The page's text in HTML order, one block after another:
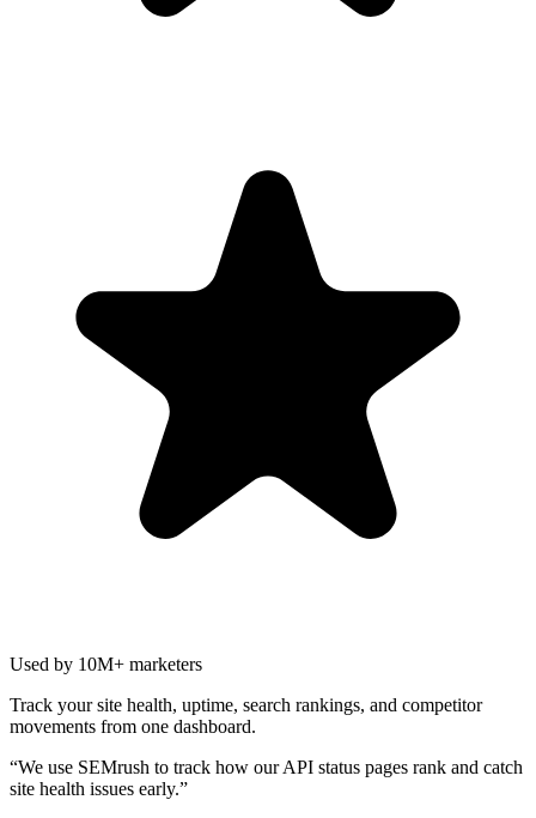
Used by 10M+ marketers
Track your site health, uptime, search rankings, and competitor
movements from one dashboard.
“We use SEMrush to track how our API status pages rank and catch
site health issues early.”